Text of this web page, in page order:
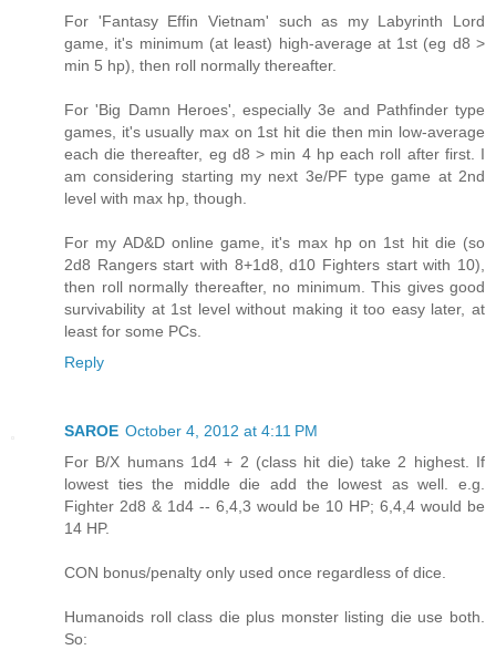
For 'Fantasy Effin Vietnam' such as my Labyrinth Lord
game, it's minimum (at least) high-average at 1st (eg d8 >
min 5 hp), then roll normally thereafter.
For 'Big Damn Heroes', especially 3e and Pathfinder type
games, it's usually max on 1st hit die then min low-average
each die thereafter, eg d8 > min 4 hp each roll after first. I
am considering starting my next 3e/PF type game at 2nd
level with max hp, though.
For my AD&D online game, it's max hp on 1st hit die (so
2d8 Rangers start with 8+1d8, d10 Fighters start with 10),
then roll normally thereafter, no minimum. This gives good
survivability at 1st level without making it too easy later, at
least for some PCs.
Reply
SAROE October 4, 2012 at 4:11 PM
For B/X humans 1d4 + 2 (class hit die) take 2 highest. If
lowest ties the middle die add the lowest as well. e.g.
Fighter 2d8 & 1d4 -- 6,4,3 would be 10 HP; 6,4,4 would be
14 HP.
CON bonus/penalty only used once regardless of dice.
Humanoids roll class die plus monster listing die use both.
So: